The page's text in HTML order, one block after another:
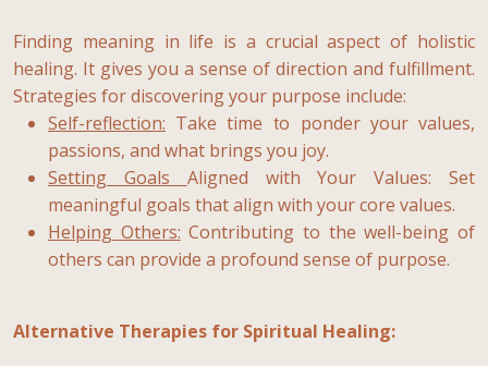
Finding meaning in life is a crucial aspect of holistic
healing. It gives you a sense of direction and fulfillment.
Strategies for discovering your purpose include:
Self-reflection: Take time to ponder your values,
passions, and what brings you joy.
Setting Goals Aligned with Your Values: Set
meaningful goals that align with your core values.
Helping Others: Contributing to the well-being of
others can provide a profound sense of purpose.
Alternative Therapies for Spiritual Healing: